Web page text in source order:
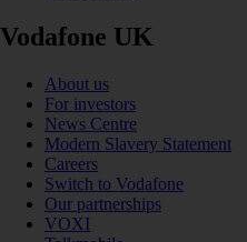
Vodafone UK
About us
For investors
News Centre
Modern Slavery Statement
Careers
Switch to Vodafone
Our partnerships
VOXI